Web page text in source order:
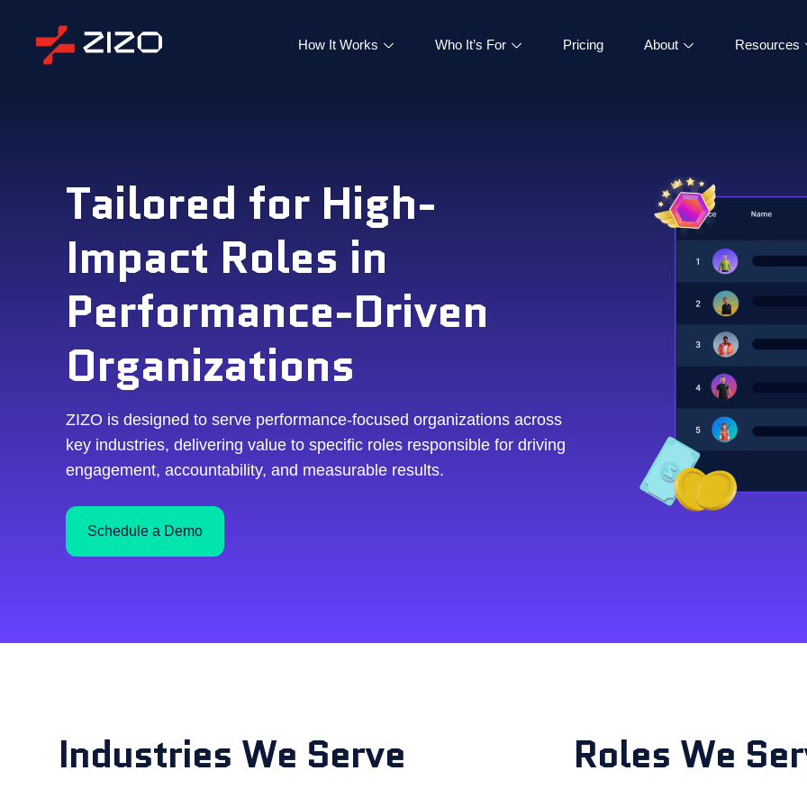
How It Works Who It’s For Pricing About Resources
Tailored for High-
Impact Roles in
Performance-Driven
Organizations
ZIZO is designed to serve performance-focused organizations across
key industries, delivering value to specific roles responsible for driving
engagement, accountability, and measurable results.
Schedule a Demo
Industries We Serve Roles We